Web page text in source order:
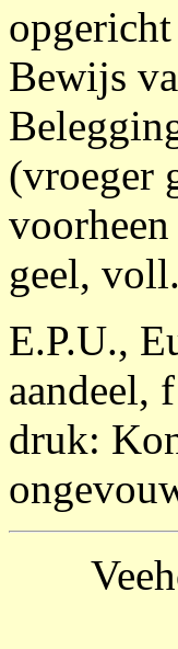
Bewijs
(vroeger
geel,
E.P.U.,
aandeel,
druk: